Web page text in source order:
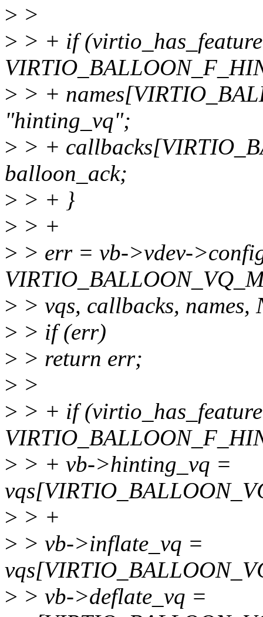
> >
> > + if
> > +
"hinting_vq";
> > +
balloon_ack;
> > + }
> > +
> > err = vb->vdev-
> > vqs, callbacks,
> > if (err)
> > return err;
> >
> > + if
> > + vb->hinting_vq =
> > +
> > vb->inflate_vq =
> > vb->deflate_vq =